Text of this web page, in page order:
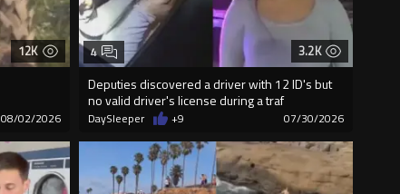
12K
08/02/2026
3.2K
Deputies discovered a driver with 12 ID's but
no valid driver's license during a traf
4
DaySleeper +9 07/30/2026